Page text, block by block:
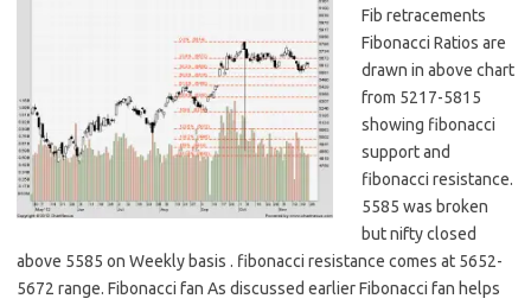
Fib retracements
Fibonacci Ratios are
drawn in above chart
from 5217-5815
showing fibonacci
support and
fibonacci resistance.
5585 was broken
but nifty closed
above 5585 on Weekly basis . fibonacci resistance comes at 5652-
5672 range. Fibonacci fan As discussed earlier Fibonacci fan helps